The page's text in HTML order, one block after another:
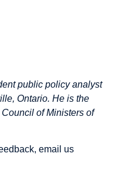
public policy analyst
Ontario. He is the
of Ministers of
email us